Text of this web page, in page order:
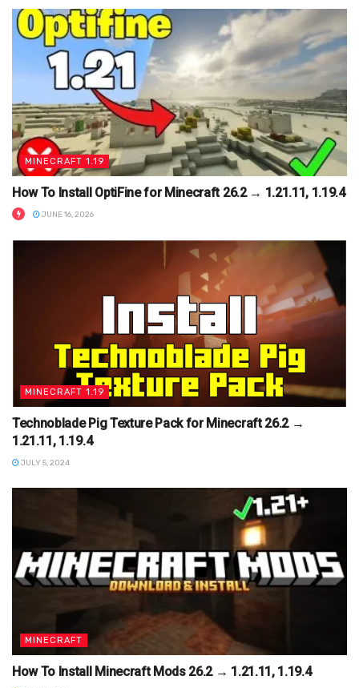
MINECRAFT 1.19
How To Install OptiFine for Minecraft 26.2 → 1.21.11, 1.19.4
JUNE 16, 2026
MINECRAFT 1.19
Technoblade Pig Texture Pack for Minecraft 26.2 →
1.21.11, 1.19.4
JULY 5, 2024
MINECRAFT
How To Install Minecraft Mods 26.2 → 1.21.11, 1.19.4